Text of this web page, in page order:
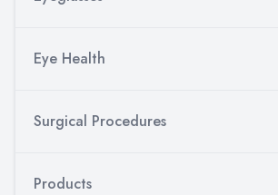
Eye Health
Surgical Procedures
Products